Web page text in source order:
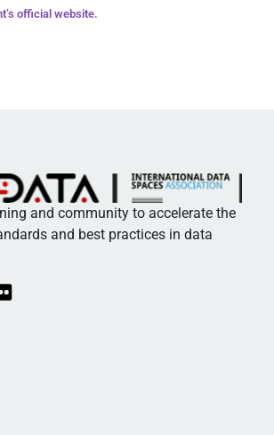
official website.
and community to accelerate the
and best practices in data